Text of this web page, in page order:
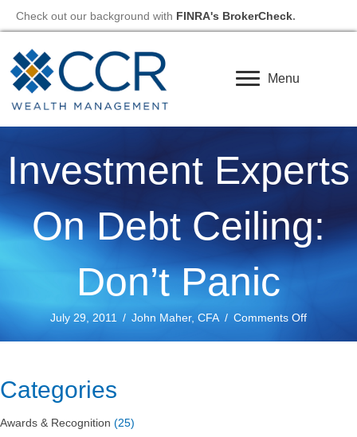
Check out our background with FINRA's BrokerCheck.
Menu
Investment Experts
On Debt Ceiling:
Don’t Panic
July 29, 2011 / John Maher, CFA / Comments Offon
Categories
Awards & Recognition (25)